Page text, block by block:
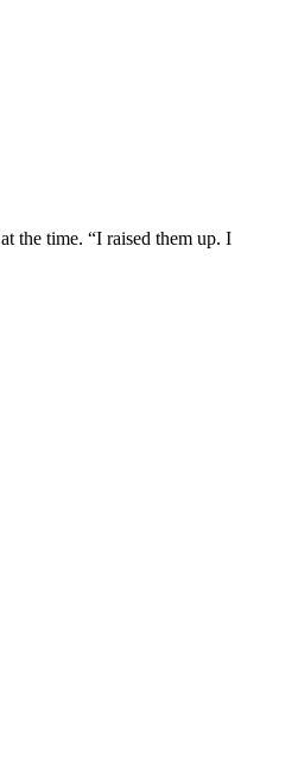
the time. “I raised them up. I